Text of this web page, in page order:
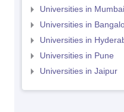
Universities in Mumbai
Universities in
Universities in
Universities in Pune
Universities in Jaipur